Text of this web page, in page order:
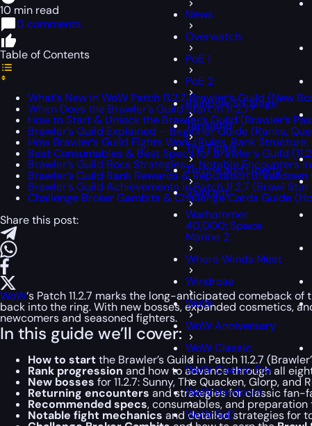
News
Overwatch
PoE 1
PoE 2
Rainbow Six Siege
Tarisland
The Finals
Throne and Liberty
Valorant
Warhammer
40,000: Space
Marine 2
Where Winds Meet
Windrose
WoW
WoW Anniversary
WoW Classic
WoW Classic Era
WoW Hardcore
WoW SoD
10 min read
0 comments
Table of Contents
What’s New in WoW Patch 11.2.7 Brawler’s Guild (New
When Does the Brawler’s Guild Start in 11.2.7?
How to Start & Unlock the Brawler’s Guild (Brawler’s
Brawler’s Guild Explained – Beginner Guide (Ranks,
How Brawler’s Guild Fights Work (Rules, Rank
Best Consumables & Best Specs for Brawler’s Guild
Brawler’s Guild Boss Strategies – Notable Encounters in
Brawler’s Guild Rank Rewards & Reputation Breakdown
Brawler’s Guild Achievements in Patch 11.2.7 (Brawl
Challenge Broker Gambits & Challenge Cards Guide
Share this post:
WoW‘s Patch 11.2.7 marks the long-anticipated comeback of
back into the ring. With new bosses, expanded cosmetics,
newcomers and seasoned fighters.
In this guide we’ll cover:
How to startthe Brawler’s Guild in Patch 11.2.7
Rank progression and how to advance through all
New bosses for 11.2.7: Sunny, The Quacken, Glorp, and
Returning encounters and strategies for classic fan-
Recommended specs, consumables, and
Notable fight mechanics and detailed strategies for